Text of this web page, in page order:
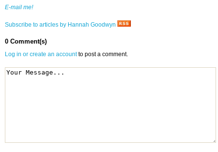
E-mail me!
Subscribe to articles by Hannah Goodwyn
0 Comment(s)
Log in or create an accountto post a comment.